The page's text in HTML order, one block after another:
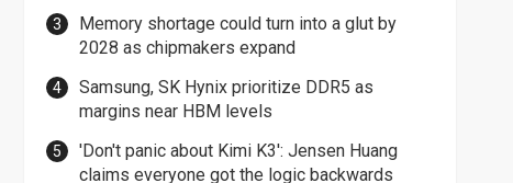
Memory shortage could turn into a glut by
2028 as chipmakers expand
Samsung, SK Hynix prioritize DDR5 as
margins near HBM levels
'Don't panic about Kimi K3': Jensen Huang
claims everyone got the logic backwards